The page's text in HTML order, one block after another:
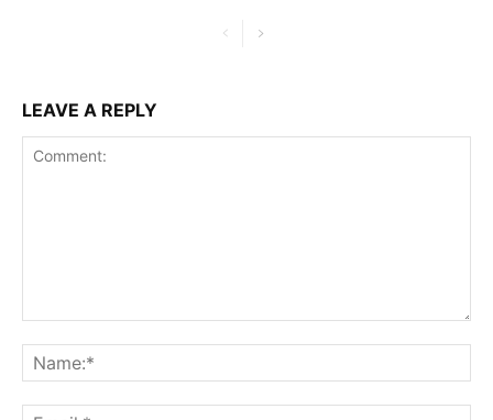
LEAVE A REPLY